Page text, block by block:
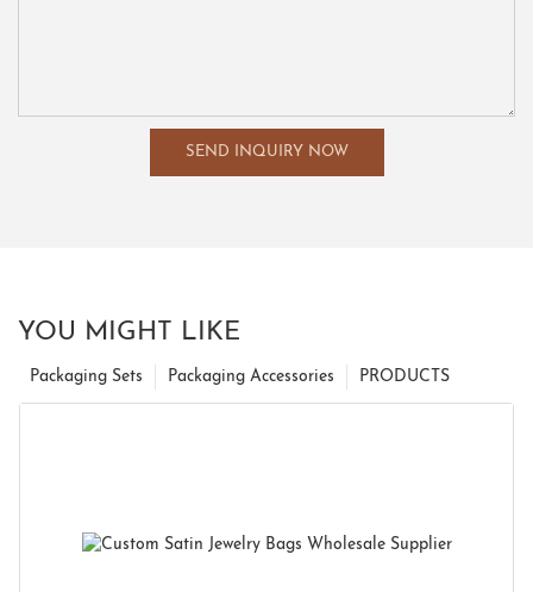
SEND INQUIRY NOW
YOU MIGHT LIKE
PRODUCTS
Packaging Accessories
Packaging Sets